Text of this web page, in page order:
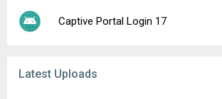
Captive Portal Login 17
Latest Uploads